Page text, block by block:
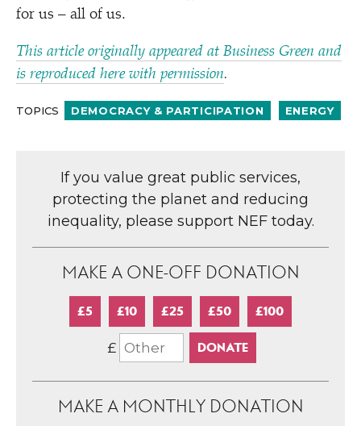
for us – all of us.
This article originally appeared at Business Green and
is reproduced here with permission.
TOPICS DEMOCRACY & PARTICIPATION ENERGY
If you value great public services,
protecting the planet and reducing
inequality, please support NEF today.
MAKE A ONE-OFF DONATION
£5 £10 £25 £50 £100
£
MAKE A MONTHLY DONATION